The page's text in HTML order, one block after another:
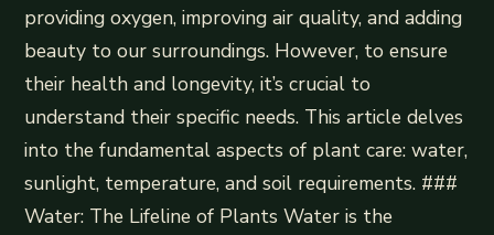
providing oxygen, improving air quality, and adding
beauty to our surroundings. However, to ensure
their health and longevity, it’s crucial to
understand their specific needs. This article delves
into the fundamental aspects of plant care: water,
sunlight, temperature, and soil requirements. ###
Water: The Lifeline of Plants Water is the